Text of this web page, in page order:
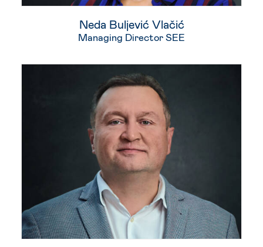
Neda Buljević Vlačić​
Managing Director SEE